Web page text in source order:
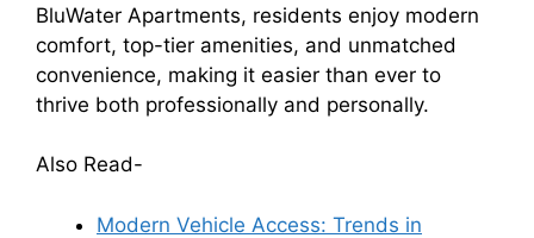
BluWater Apartments, residents enjoy modern
comfort, top-tier amenities, and unmatched
convenience, making it easier than ever to
thrive both professionally and personally.
Also Read-
Modern Vehicle Access: Trends in